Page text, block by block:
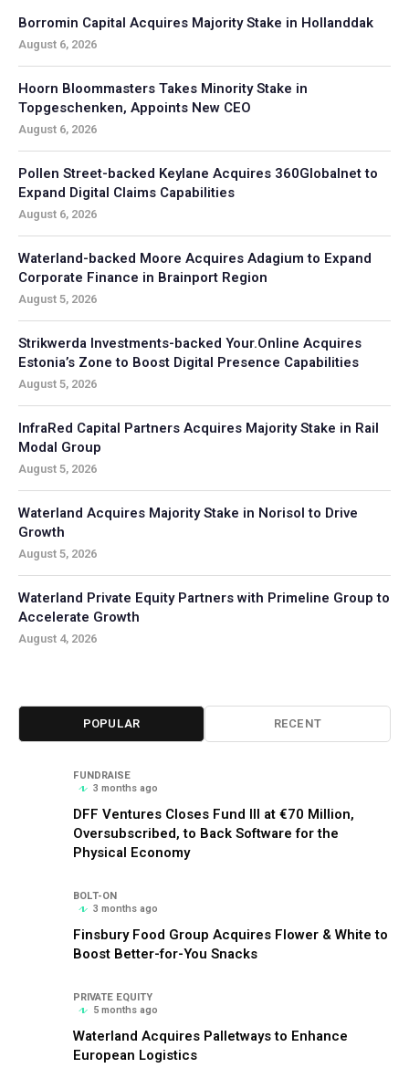
Borromin Capital Acquires Majority Stake in Hollanddak
August 6, 2026
Hoorn Bloommasters Takes Minority Stake in
Topgeschenken, Appoints New CEO
August 6, 2026
Pollen Street-backed Keylane Acquires 360Globalnet to
Expand Digital Claims Capabilities
August 6, 2026
Waterland-backed Moore Acquires Adagium to Expand
Corporate Finance in Brainport Region
August 5, 2026
Strikwerda Investments-backed Your.Online Acquires
Estonia’s Zone to Boost Digital Presence Capabilities
August 5, 2026
InfraRed Capital Partners Acquires Majority Stake in Rail
Modal Group
August 5, 2026
Waterland Acquires Majority Stake in Norisol to Drive
Growth
August 5, 2026
Waterland Private Equity Partners with Primeline Group to
Accelerate Growth
August 4, 2026
POPULAR RECENT
FUNDRAISE
3 months ago
DFF Ventures Closes Fund III at €70 Million,
Oversubscribed, to Back Software for the
Physical Economy
BOLT-ON
3 months ago
Finsbury Food Group Acquires Flower & White to
Boost Better-for-You Snacks
PRIVATE EQUITY
5 months ago
Waterland Acquires Palletways to Enhance
European Logistics